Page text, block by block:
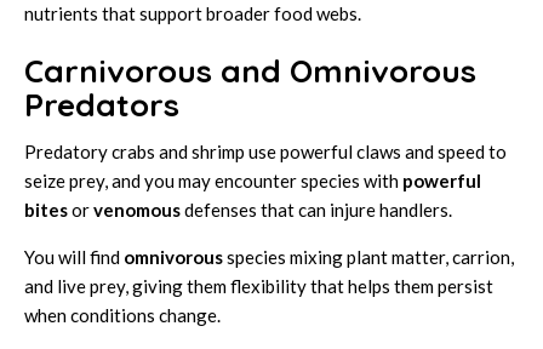
nutrients that support broader food webs.
Carnivorous and Omnivorous
Predators
Predatory crabs and shrimp use powerful claws and speed to
seize prey, and you may encounter species with powerful
bitesorvenomousdefenses that can injure handlers.
You will find omnivorousspecies mixing plant matter, carrion,
and live prey, giving them flexibility that helps them persist
when conditions change.